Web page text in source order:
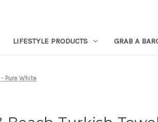
LIFESTYLE PRODUCTS GRAB A
Pure White